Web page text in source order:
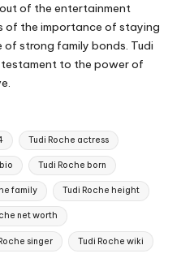
of the entertainment
of the importance of staying
strong family bonds. Tudi
testament to the power of
Tudi Roche actress
Tudi Roche born
family Tudi Roche height
net worth
singer Tudi Roche wiki